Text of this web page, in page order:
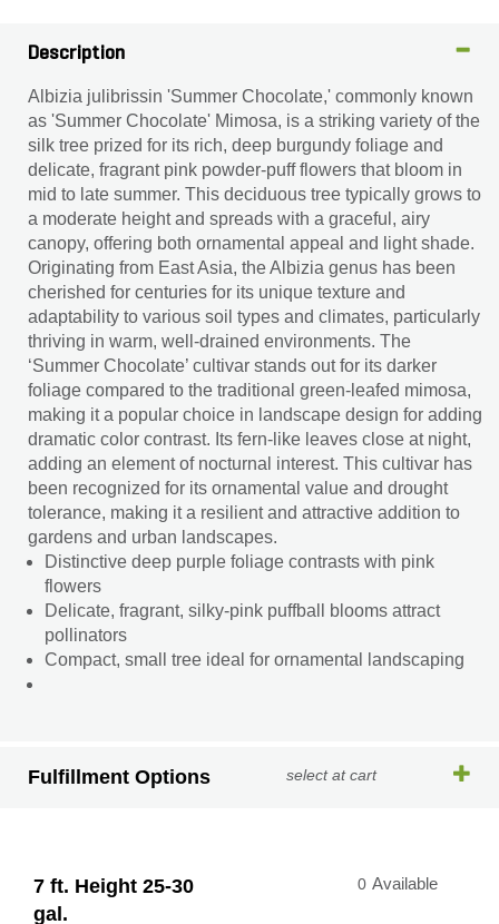
Description
Albizia julibrissin 'Summer Chocolate,' commonly known
as 'Summer Chocolate' Mimosa, is a striking variety of the
silk tree prized for its rich, deep burgundy foliage and
delicate, fragrant pink powder-puff flowers that bloom in
mid to late summer. This deciduous tree typically grows to
a moderate height and spreads with a graceful, airy
canopy, offering both ornamental appeal and light shade.
Originating from East Asia, the Albizia genus has been
cherished for centuries for its unique texture and
adaptability to various soil types and climates, particularly
thriving in warm, well-drained environments. The
‘Summer Chocolate’ cultivar stands out for its darker
foliage compared to the traditional green-leafed mimosa,
making it a popular choice in landscape design for adding
dramatic color contrast. Its fern-like leaves close at night,
adding an element of nocturnal interest. This cultivar has
been recognized for its ornamental value and drought
tolerance, making it a resilient and attractive addition to
gardens and urban landscapes.
Distinctive deep purple foliage contrasts with pink
flowers
Delicate, fragrant, silky-pink puffball blooms attract
pollinators
Compact, small tree ideal for ornamental landscaping
Fulfillment Options select at cart
7 ft. Height 25-30
gal.
0 Available